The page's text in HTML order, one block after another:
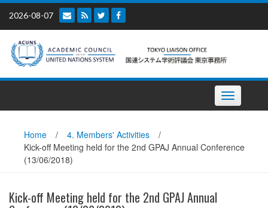
Skip
content
2026-08-07
Toggle
navigation
Home / 4. Members' Activities
/
Kick-off Meeting held for the 2nd GPAJ Annual Conference
(13/06/2018)
Kick-off Meeting held for the 2nd GPAJ Annual